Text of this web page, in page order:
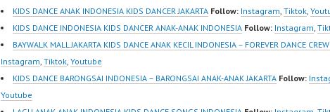
https://www.youtube.co
m/channel/UCurl4jiGiQiH
wK1V7QXG8qQ?
sub_confirmation=1 |
Best Video:
https://www.tiktok.com/
m/channel/
wK1V7QXG8qQ?
https://
KIDS DANCE ANAK INDONESIA KIDS DANCER JAKARTA Follow: Instagram, Tiktok,
KIDS DANCE INDONESIA KIDS DANCER ANAK-ANAK INDONESIA Follow: Instagram,
BAYWALK MALL JAKARTA KIDS DANCE ANAK KECIL INDONESIA – FOREVER DANCE
Instagram, Tiktok, Youtube
KIDS DANCE BARONGSAI INDONESIA – BARONGSAI ANAK-ANAK JAKARTA Follow:
Youtube